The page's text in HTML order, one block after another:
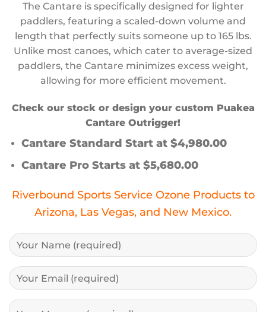
The Cantare is specifically designed for lighter
paddlers, featuring a scaled-down volume and
length that perfectly suits someone up to 165 lbs.
Unlike most canoes, which cater to average-sized
paddlers, the Cantare minimizes excess weight,
allowing for more efficient movement.
Check our stock or design your custom Puakea
Cantare Outrigger!
Cantare Standard Start at $4,980.00
Cantare Pro Starts at $5,680.00
Riverbound Sports Service Ozone Products to
Arizona, Las Vegas, and New Mexico.